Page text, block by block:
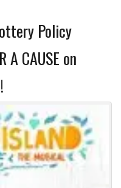
Policy
A CAUSE on